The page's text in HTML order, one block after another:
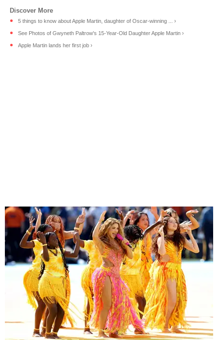
5 things to know about Apple Martin, daughter of Oscar-winning ... ›
See Photos of Gwyneth Paltrow's 15-Year-Old Daughter Apple Martin ›
Apple Martin lands her first job ›